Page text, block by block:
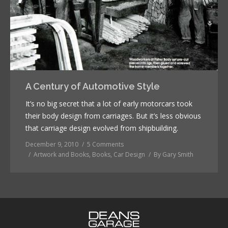
A Century of Automotive Style
It’s no big secret that a lot of early motorcars took
their body design from carriages. But it’s less obvious
that carriage design evolved from shipbuilding.
December 9, 2010
5 Comments
Artwork and Books, Books, Car Design By Gary Smith